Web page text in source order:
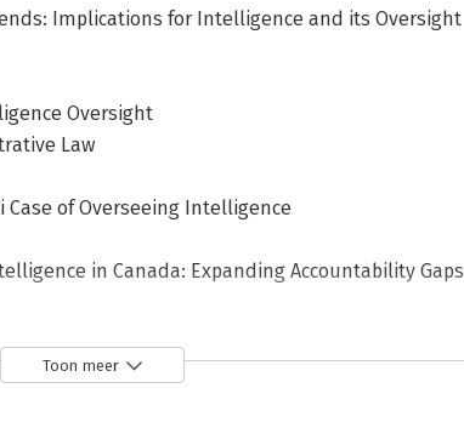
Implications for Intelligence and its Oversight
Oversight
Law
Case of Overseeing Intelligence
in Canada: Expanding Accountability Gaps
Oversight Institutions
Toon meer